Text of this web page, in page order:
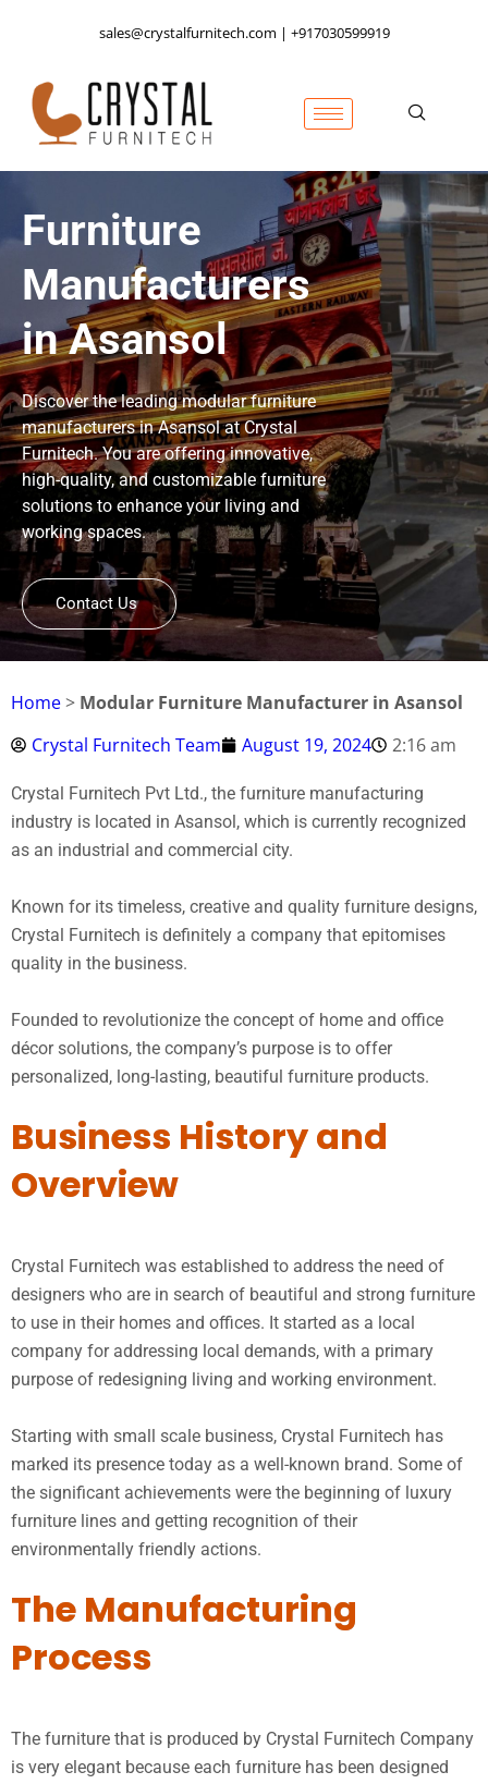
sales@crystalfurnitech.com | +917030599919
Furniture
Manufacturers
in Asansol
Discover the leading modular furniture
manufacturers in Asansol at Crystal
Furnitech. You are offering innovative,
high-quality, and customizable furniture
solutions to enhance your living and
working spaces.
Contact Us
Home> Modular Furniture Manufacturer in Asansol
Crystal Furnitech Team
August 19, 2024 2:16 am
Crystal Furnitech Pvt Ltd., the furniture manufacturing
industry is located in Asansol, which is currently recognized
as an industrial and commercial city.
Known for its timeless, creative and quality furniture designs,
Crystal Furnitech is definitely a company that epitomises
quality in the business.
Founded to revolutionize the concept of home and office
décor solutions, the company’s purpose is to offer
personalized, long-lasting, beautiful furniture products.
Business History and
Overview
Crystal Furnitech was established to address the need of
designers who are in search of beautiful and strong furniture
to use in their homes and offices. It started as a local
company for addressing local demands, with a primary
purpose of redesigning living and working environment.
Starting with small scale business, Crystal Furnitech has
marked its presence today as a well-known brand. Some of
the significant achievements were the beginning of luxury
furniture lines and getting recognition of their
environmentally friendly actions.
The Manufacturing
Process
The furniture that is produced by Crystal Furnitech Company
is very elegant because each furniture has been designed